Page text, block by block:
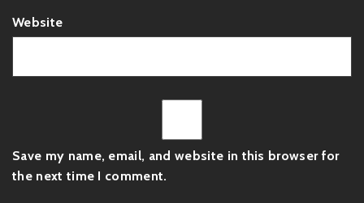
Website
Save my name, email, and website in this browser for
the next time I comment.